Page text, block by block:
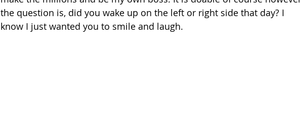
the question is, did you wake up on the left or right side that day? I
know I just wanted you to smile and laugh.